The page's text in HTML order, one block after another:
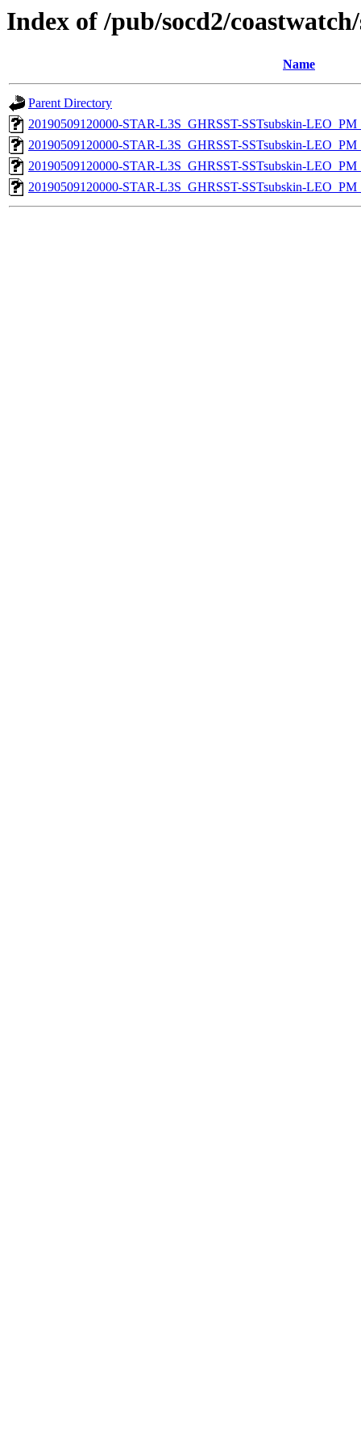
Index of /pub/socd2/
Name
Parent Directory
20190509120000-STAR-L3S_GHRSST-SSTsubskin-
20190509120000-STAR-L3S_GHRSST-SSTsubskin-
20190509120000-STAR-L3S_GHRSST-SSTsubskin-
20190509120000-STAR-L3S_GHRSST-SSTsubskin-